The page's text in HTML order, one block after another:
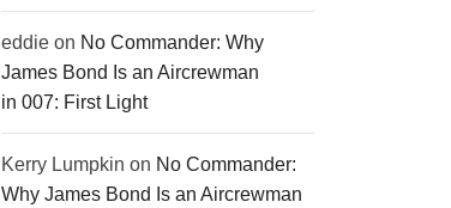
eddie on No Commander: Why
James Bond Is an Aircrewman
in 007: First Light
Kerry Lumpkin on No Commander:
Why James Bond Is an Aircrewman